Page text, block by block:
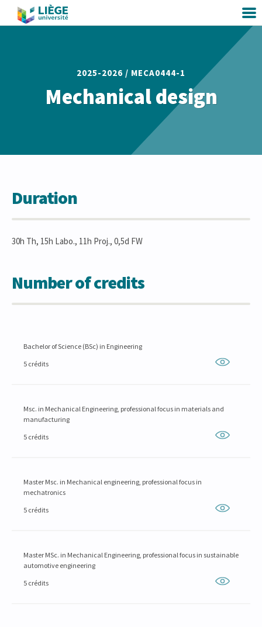
2025-2026 / MECA0444-1
Mechanical design
Duration
30h Th, 15h Labo., 11h Proj., 0,5d FW
Number of credits
Bachelor of Science (BSc) in Engineering
5 crédits
Msc. in Mechanical Engineering, professional focus in materials and
manufacturing
5 crédits
Master Msc. in Mechanical engineering, professional focus in
mechatronics
5 crédits
Master MSc. in Mechanical Engineering, professional focus in sustainable
automotive engineering
5 crédits